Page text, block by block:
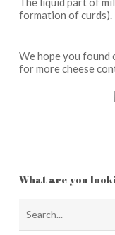
formation of curds).
We hope you found
for more cheese
What are you